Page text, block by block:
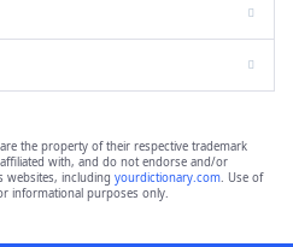
are the property of their respective trademark
with, and do not endorse and/or
websites, including yourdictionary.com. Use of
informational purposes only.